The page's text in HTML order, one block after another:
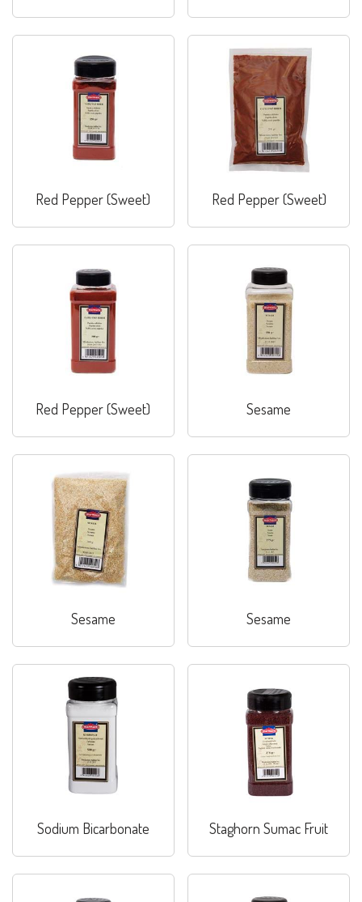
Red Pepper (Sweet) Red Pepper (Sweet)
Red Pepper (Sweet) Sesame
Sesame Sesame
Sodium Bicarbonate Staghorn Sumac Fruit